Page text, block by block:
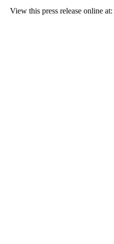
View this press release online at: